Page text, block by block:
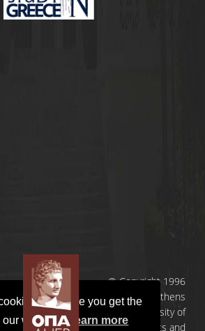
to ensure you get the
our website.Learn more
© Copyright 1996
- 2026 | Athens
University of
Economics and